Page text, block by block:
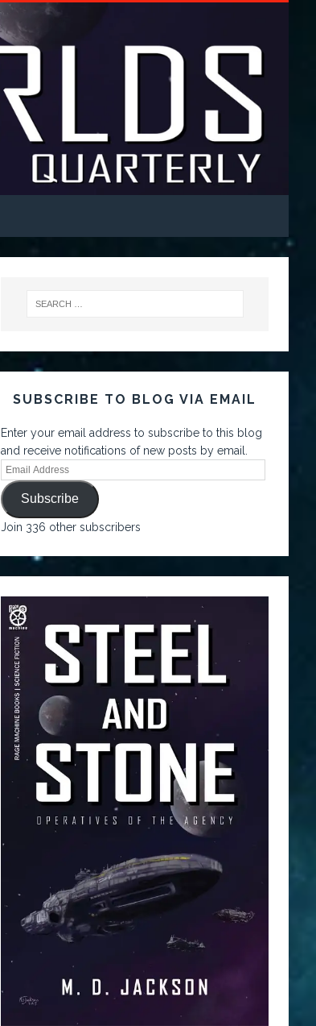
SUBSCRIBE TO BLOG VIA EMAIL
Enter your email address to subscribe to this blog
and receive notifications of new posts by email.
Subscribe
Join 336 other subscribers